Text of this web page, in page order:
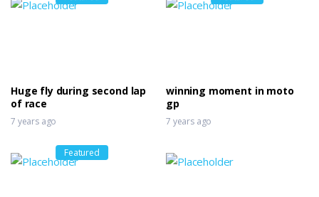
Huge fly during second lap
of race
7 years ago
winning moment in moto
gp
7 years ago
Featured